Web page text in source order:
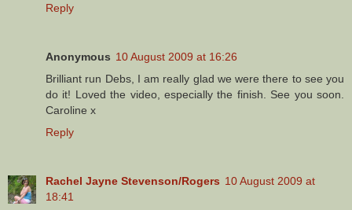
Reply
Anonymous 10 August 2009 at 16:26
Brilliant run Debs, I am really glad we were there to see you
do it! Loved the video, especially the finish. See you soon.
Caroline x
Reply
Rachel Jayne Stevenson/Rogers 10 August 2009 at
18:41